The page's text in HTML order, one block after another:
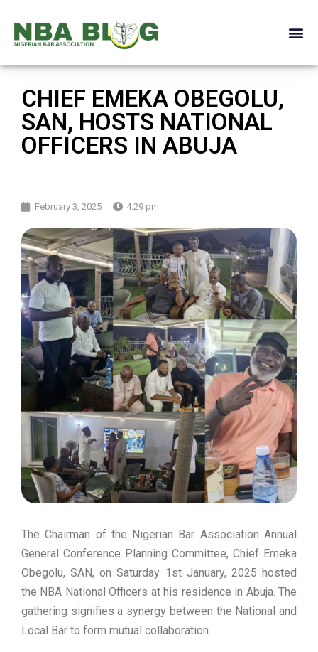
CHIEF EMEKA OBEGOLU,
SAN, HOSTS NATIONAL
OFFICERS IN ABUJA
February 3, 2025 4:29 pm
The Chairman of the Nigerian Bar Association Annual
General Conference Planning Committee, Chief Emeka
Obegolu, SAN, on Saturday 1st January, 2025 hosted
the NBA National Officers at his residence in Abuja. The
gathering signifies a synergy between the National and
Local Bar to form mutual collaboration.